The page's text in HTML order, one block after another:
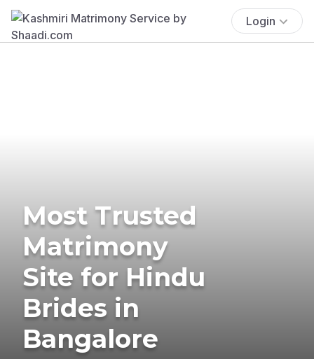
Login
Most Trusted
Matrimony
Site for Hindu
Brides in
Bangalore